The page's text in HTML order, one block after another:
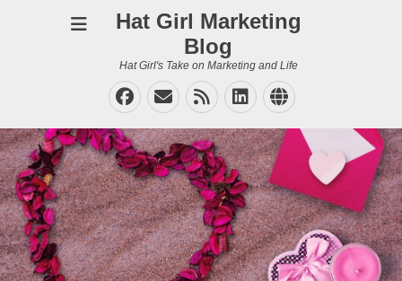
Hat Girl Marketing
Blog
Hat Girl's Take on Marketing and Life
Facebook
EmailFeedLinkedIn
Website